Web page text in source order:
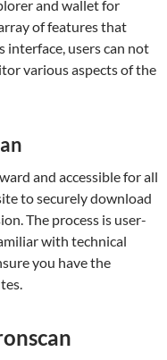
and wallet for
of features that
interface, users can not
various aspects of the
and accessible for all
to securely download
The process is user-
with technical
you have the